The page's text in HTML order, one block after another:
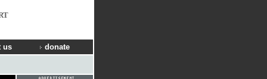
us donate